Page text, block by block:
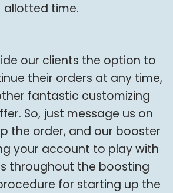
allotted time.
our clients the option to
their orders at any time,
fantastic customizing
So, just message us on
the order, and our booster
your account to play with
throughout the boosting
for starting up the